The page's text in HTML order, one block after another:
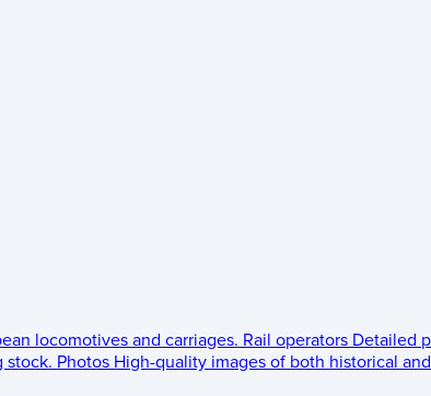
locomotives and carriages. Rail operators Detailed
stock. Photos High-quality images of both historical